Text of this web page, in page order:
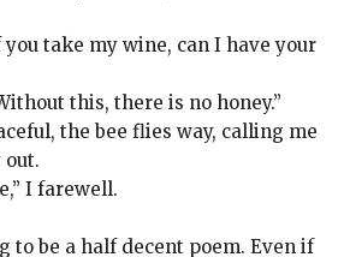
you take my wine, can I have your
this, there is no honey.”
the bee flies way, calling me
out.
I farewell.
to be a half decent poem. Even if